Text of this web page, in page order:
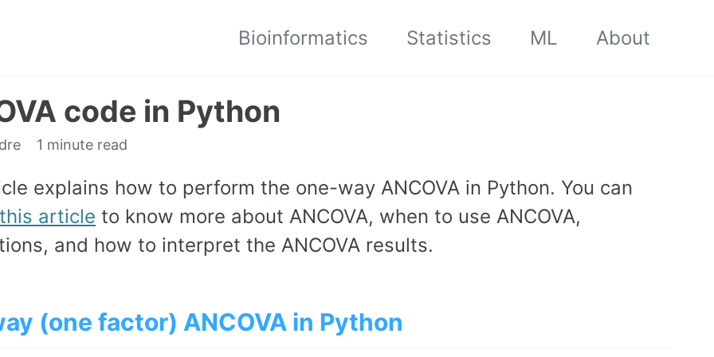
Bioinformatics Statistics ML About
code in Python
1 minute read
explains how to perform the one-way ANCOVA in Python. You can
this article to know more about ANCOVA, when to use ANCOVA,
and how to interpret the ANCOVA results.
(one factor) ANCOVA in Python